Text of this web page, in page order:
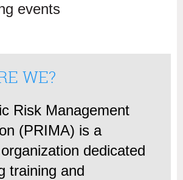
events
WE?
Risk Management
(PRIMA) is a
dedicated
training and